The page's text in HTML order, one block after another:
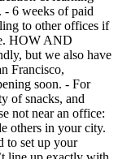
- 6 weeks of paid
to other offices if
HOW AND
but we also have
Francisco,
soon. - For
of snacks, and
not near an office:
others in your city.
to set up your